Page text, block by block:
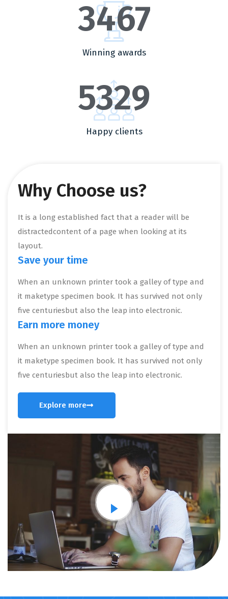
3467
Winning awards
5329
Happy clients
Why Choose us?
It is a long established fact that a reader will be
distractedcontent of a page when looking at its
layout.
Save your time
When an unknown printer took a galley of type and
it maketype specimen book. It has survived not only
five centuriesbut also the leap into electronic.
Earn more money
When an unknown printer took a galley of type and
it maketype specimen book. It has survived not only
five centuriesbut also the leap into electronic.
Explore more